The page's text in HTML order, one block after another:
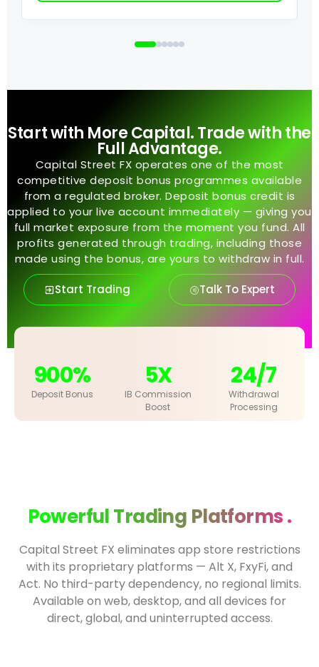
Start with More Capital. Trade with the
Full Advantage.
Capital Street FX operates one of the most
competitive deposit bonus programmes available
from a regulated broker. Deposit bonus credit is
applied to your live account immediately — giving you
full market exposure from the moment you fund. All
profits generated through trading, including those
made using the bonus, are yours to withdraw in full.
Start Trading Talk To Expert
900%
Deposit Bonus
5X
IB Commission
Boost
24/7
Withdrawal
Processing
Powerful Trading Platforms .
Capital Street FX eliminates app store restrictions
with its proprietary platforms — Alt X, FxyFi, and
Act. No third-party dependency, no regional limits.
Available on web, desktop, and all devices for
direct, global, and uninterrupted access.